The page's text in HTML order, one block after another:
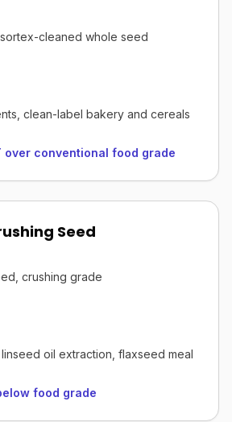
cleaned whole seed
clean-label bakery and cereals
over conventional food grade
Seed
crushing grade
oil extraction, flaxseed meal
food grade